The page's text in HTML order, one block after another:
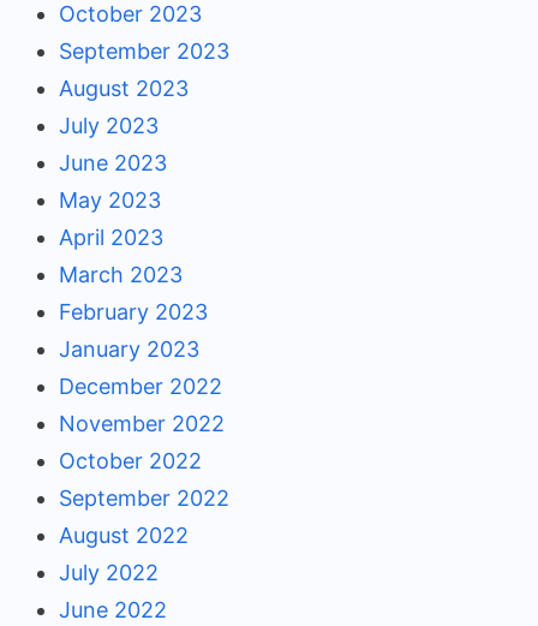
October 2023
September 2023
August 2023
July 2023
June 2023
May 2023
April 2023
March 2023
February 2023
January 2023
December 2022
November 2022
October 2022
September 2022
August 2022
July 2022
June 2022